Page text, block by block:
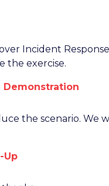
Incident
the exercise.
Demonstration
the scenario. We
Up